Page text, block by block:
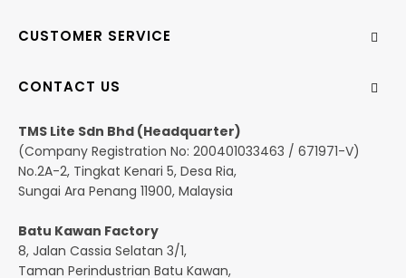
CONTACT US
TMS Lite Sdn Bhd (Headquarter)
(Company Registration No: 200401033463 / 671971-V)
No.2A-2, Tingkat Kenari 5, Desa Ria,
Sungai Ara Penang 11900, Malaysia
Batu Kawan Factory
8, Jalan Cassia Selatan 3/1,
Taman Perindustrian Batu Kawan,
CUSTOMER SERVICE